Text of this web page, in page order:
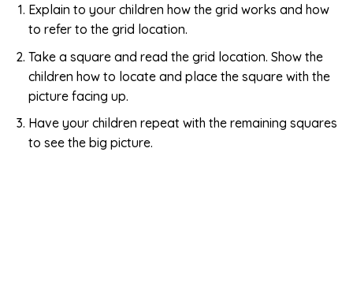
Explain to your children how the grid works and how
to refer to the grid location.
Take a square and read the grid location. Show the
children how to locate and place the square with the
picture facing up.
Have your children repeat with the remaining squares
to see the big picture.